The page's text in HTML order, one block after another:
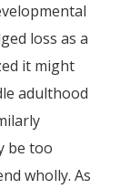
loss as a
it might
adulthood
be too
wholly. As